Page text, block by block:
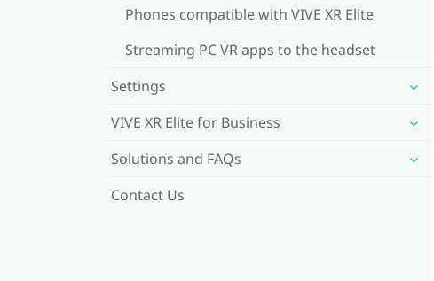
Phones compatible with VIVE XR Elite
Streaming PC VR apps to the headset
Settings
VIVE XR Elite for Business
Solutions and FAQs
Contact Us